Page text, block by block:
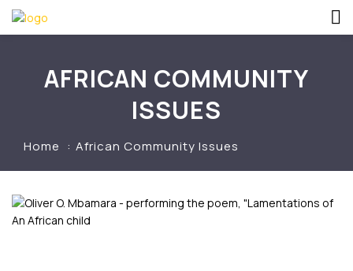
AFRICAN COMMUNITY
ISSUES
Home African Community Issues